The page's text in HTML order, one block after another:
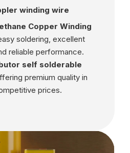
winding wire
Copper Winding
soldering, excellent
reliable performance.
self solderable
premium quality in
prices.